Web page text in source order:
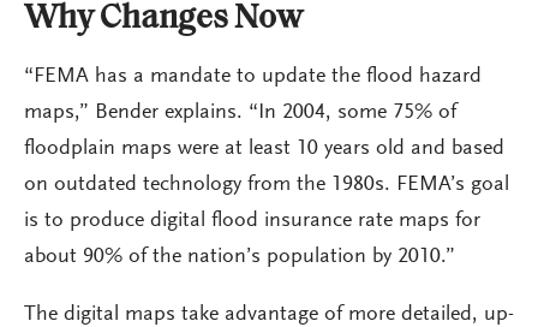
Why Changes Now
“FEMA has a mandate to update the flood hazard
maps,” Bender explains. “In 2004, some 75% of
floodplain maps were at least 10 years old and based
on outdated technology from the 1980s. FEMA’s goal
is to produce digital flood insurance rate maps for
about 90% of the nation’s population by 2010.”
The digital maps take advantage of more detailed, up-